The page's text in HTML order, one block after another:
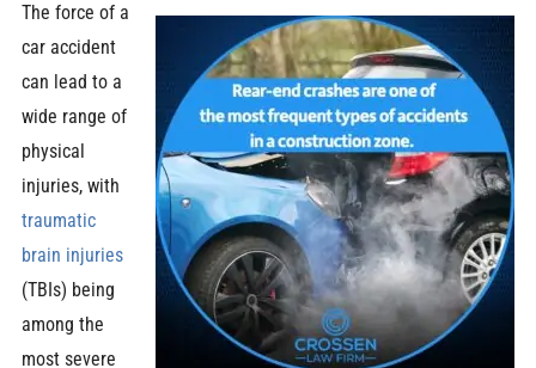
The force of a
car accident
can lead to a
wide range of
physical
injuries, with
traumatic
brain injuries
(TBIs) being
among the
most severe